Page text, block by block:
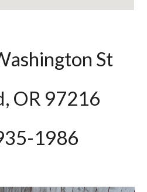
St
OR 97216
1986